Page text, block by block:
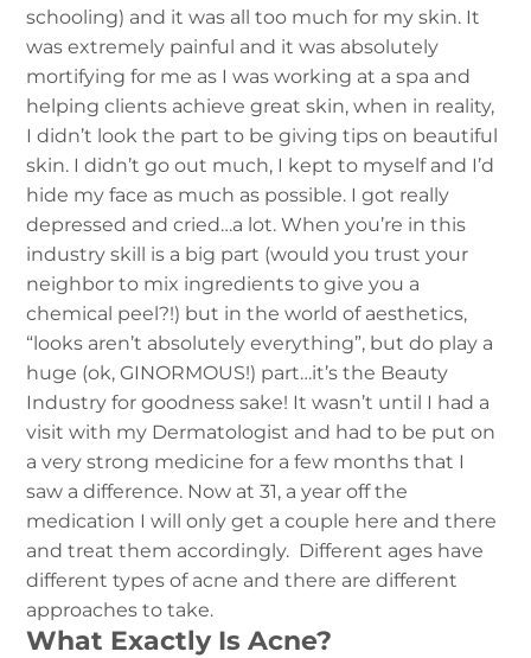
schooling) and it was all too much for my skin. It
was extremely painful and it was absolutely
mortifying for me as I was working at a spa and
helping clients achieve great skin, when in reality,
I didn’t look the part to be giving tips on beautiful
skin. I didn’t go out much, I kept to myself and I’d
hide my face as much as possible. I got really
depressed and cried…a lot. When you’re in this
industry skill is a big part (would you trust your
neighbor to mix ingredients to give you a
chemical peel?!) but in the world of aesthetics,
“looks aren’t absolutely everything”, but do play a
huge (ok, GINORMOUS!) part…it’s the Beauty
Industry for goodness sake! It wasn’t until I had a
visit with my Dermatologist and had to be put on
a very strong medicine for a few months that I
saw a difference. Now at 31, a year off the
medication I will only get a couple here and there
and treat them accordingly. Different ages have
different types of acne and there are different
approaches to take.
What Exactly Is Acne?